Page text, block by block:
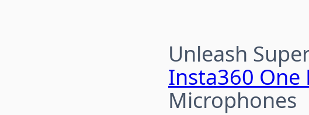
Unleash
Insta360 One
Microphones